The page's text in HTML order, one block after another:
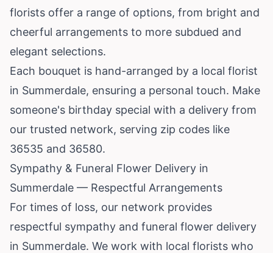
florists offer a range of options, from bright and
cheerful arrangements to more subdued and
elegant selections.
Each bouquet is hand-arranged by a local florist
in Summerdale, ensuring a personal touch. Make
someone's birthday special with a delivery from
our trusted network, serving zip codes like
36535 and 36580.
Sympathy & Funeral Flower Delivery in
Summerdale — Respectful Arrangements
For times of loss, our network provides
respectful sympathy and funeral flower delivery
in Summerdale. We work with local florists who